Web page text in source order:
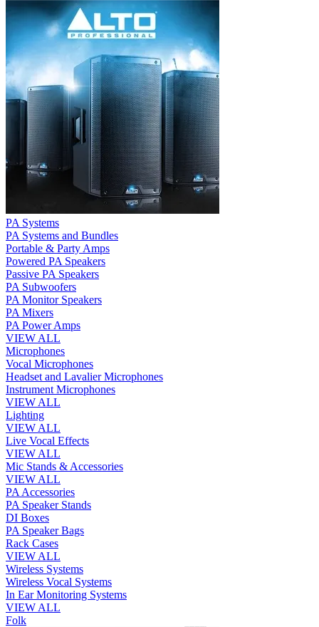
PA Systems
PA Systems and Bundles
Portable & Party Amps
Powered PA Speakers
Passive PA Speakers
PA Subwoofers
PA Monitor Speakers
PA Mixers
PA Power Amps
VIEW ALL
Microphones
Vocal Microphones
Headset and Lavalier Microphones
Instrument Microphones
VIEW ALL
Lighting
VIEW ALL
Live Vocal Effects
VIEW ALL
Mic Stands & Accessories
VIEW ALL
PA Accessories
PA Speaker Stands
DI Boxes
PA Speaker Bags
Rack Cases
VIEW ALL
Wireless Systems
Wireless Vocal Systems
In Ear Monitoring Systems
VIEW ALL
Folk